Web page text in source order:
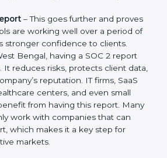
working with a business. It
the company protects data,
rules, and is a trusted partner.
of SOC 2 reports:
– This shows that the
the right security controls
in time.
– This goes further and
controls are working well over a
gives stronger confidence to